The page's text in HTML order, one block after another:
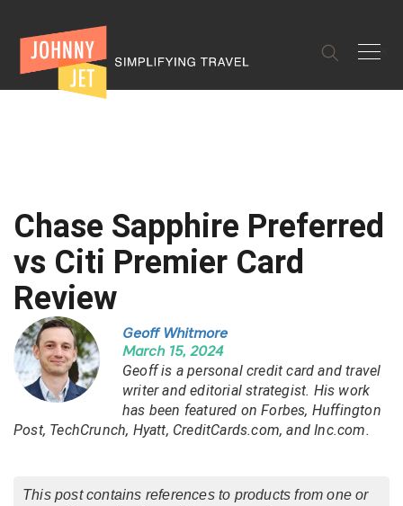
✕
Chase Sapphire Preferred
vs Citi Premier Card
Review
Geoff Whitmore
March 15, 2024
Geoff is a personal credit card and travel
writer and editorial strategist. His work
has been featured on Forbes, Huffington
Post, TechCrunch, Hyatt, CreditCards.com, and Inc.com.
This post contains references to products from one or